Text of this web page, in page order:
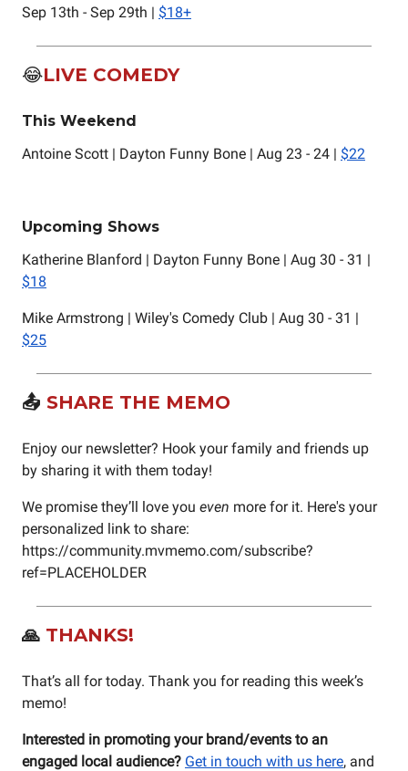
Sep 13th - Sep 29th | $18+
😂LIVE COMEDY
This Weekend
Antoine Scott | Dayton Funny Bone | Aug 23 - 24 | $22
Upcoming Shows
Katherine Blanford | Dayton Funny Bone | Aug 30 - 31 |
$18
Mike Armstrong | Wiley's Comedy Club | Aug 30 - 31 |
$25
📤 SHARE THE MEMO
Enjoy our newsletter? Hook your family and friends up
by sharing it with them today!
We promise they’ll love you even more for it. Here's your
personalized link to share:
https://community.mvmemo.com/subscribe?
ref=PLACEHOLDER
🙏 THANKS!
That’s all for today. Thank you for reading this week’s
memo!
Interested in promoting your brand/events to an
engaged local audience? Get in touch with us here, and